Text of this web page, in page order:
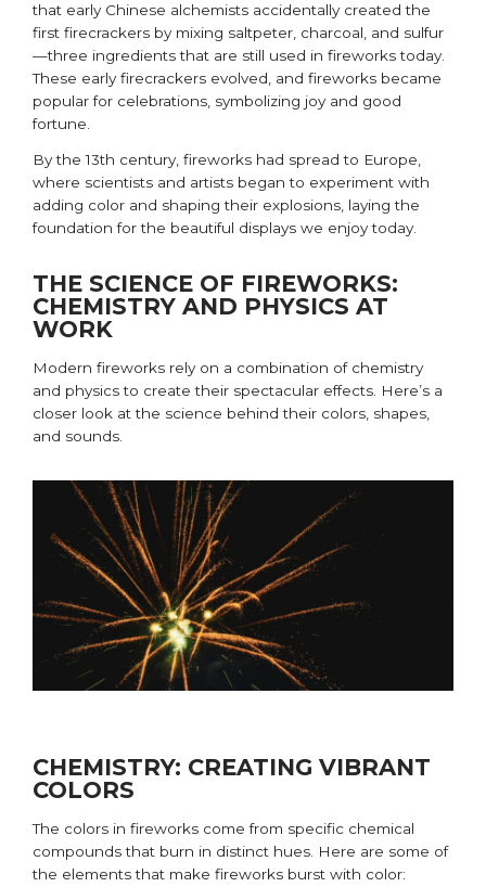
that early Chinese alchemists accidentally created the
first firecrackers by mixing saltpeter, charcoal, and sulfur
—three ingredients that are still used in fireworks today.
These early firecrackers evolved, and fireworks became
popular for celebrations, symbolizing joy and good
fortune.
By the 13th century, fireworks had spread to Europe,
where scientists and artists began to experiment with
adding color and shaping their explosions, laying the
foundation for the beautiful displays we enjoy today.
THE SCIENCE OF FIREWORKS:
CHEMISTRY AND PHYSICS AT
WORK
Modern fireworks rely on a combination of chemistry
and physics to create their spectacular effects. Here’s a
closer look at the science behind their colors, shapes,
and sounds.
CHEMISTRY: CREATING VIBRANT
COLORS
The colors in fireworks come from specific chemical
compounds that burn in distinct hues. Here are some of
the elements that make fireworks burst with color: